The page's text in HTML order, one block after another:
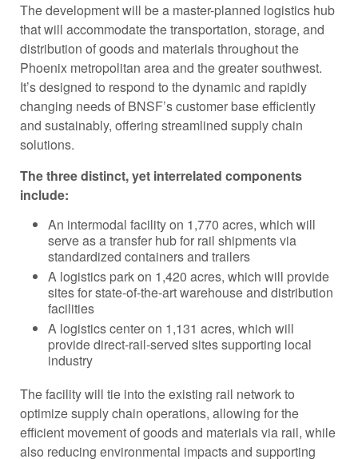
The development will be a master-planned logistics hub
that will accommodate the transportation, storage, and
distribution of goods and materials throughout the
Phoenix metropolitan area and the greater southwest.
It’s designed to respond to the dynamic and rapidly
changing needs of BNSF’s customer base efficiently
and sustainably, offering streamlined supply chain
solutions.
The three distinct, yet interrelated components
include:
An intermodal facility on 1,770 acres, which will
serve as a transfer hub for rail shipments via
standardized containers and trailers
A logistics park on 1,420 acres, which will provide
sites for state-of-the-art warehouse and distribution
facilities
A logistics center on 1,131 acres, which will
provide direct-rail-served sites supporting local
industry
The facility will tie into the existing rail network to
optimize supply chain operations, allowing for the
efficient movement of goods and materials via rail, while
also reducing environmental impacts and supporting